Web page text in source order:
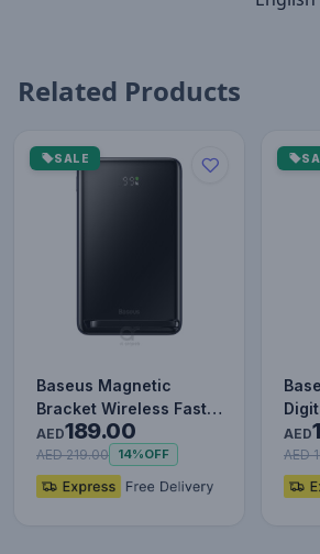
Related Products
SALE
Baseus Magnetic
Bracket Wireless Fast
Charge Power Bank
10000mAh…
AED189.00
AED 219.00 14%OFF
AED
AED